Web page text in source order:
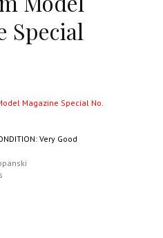
Special
Magazine Special No.
Very Good